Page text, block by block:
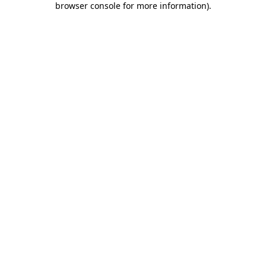
browser console for more information).